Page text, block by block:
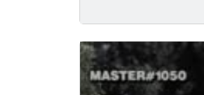
MS Drum player -
behind. MS Drum
man in medieval
MS Page and
man in medieval